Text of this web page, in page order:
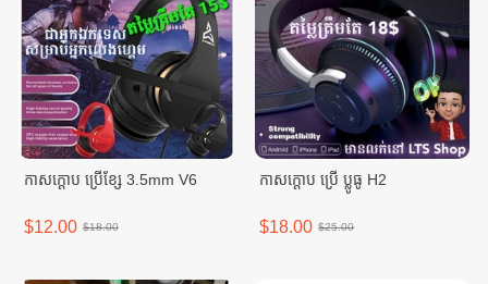
កាសក្តោប ប្រើខ្សែ 3.5mm V6
$12.00 $18.00
កាសក្តោប ប្រើ ប្លូធូ H2
$18.00 $25.00